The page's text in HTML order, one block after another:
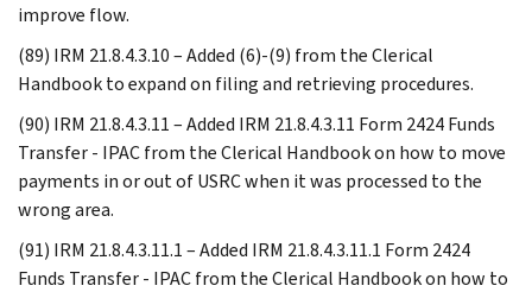
improve flow.
(89) IRM 21.8.4.3.10 – Added (6)-(9) from the Clerical
Handbook to expand on filing and retrieving procedures.
(90) IRM 21.8.4.3.11 – Added IRM 21.8.4.3.11 Form 2424 Funds
Transfer - IPAC from the Clerical Handbook on how to move
payments in or out of USRC when it was processed to the
wrong area.
(91) IRM 21.8.4.3.11.1 – Added IRM 21.8.4.3.11.1 Form 2424
Funds Transfer - IPAC from the Clerical Handbook on how to